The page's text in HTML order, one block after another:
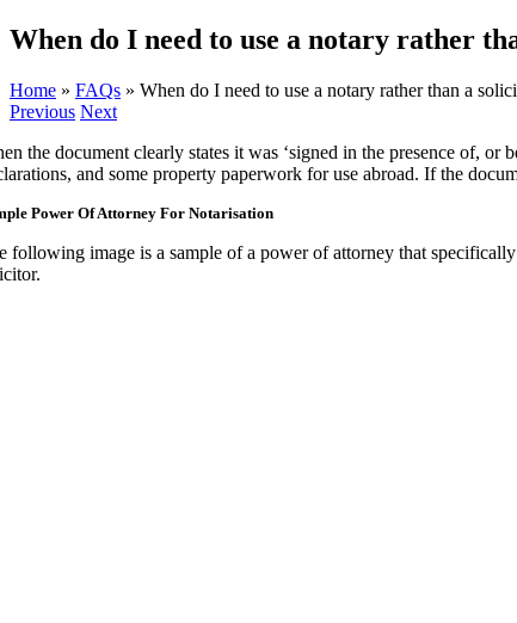
When do I need to use a notary rather
Home » FAQs » When do I need to use a notary rather than a
Previous Next
the document clearly states it was ‘signed in the presence of,
and some property paperwork for use abroad. If the
Power Of Attorney For Notarisation
following image is a sample of a power of attorney that